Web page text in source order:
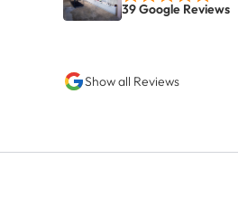
39 Google Reviews
Show all Reviews